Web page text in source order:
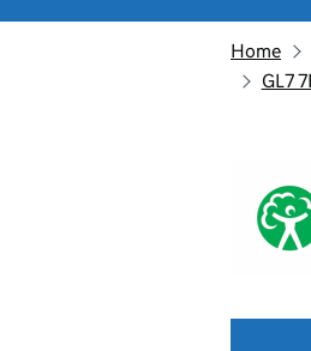
Home
GL7